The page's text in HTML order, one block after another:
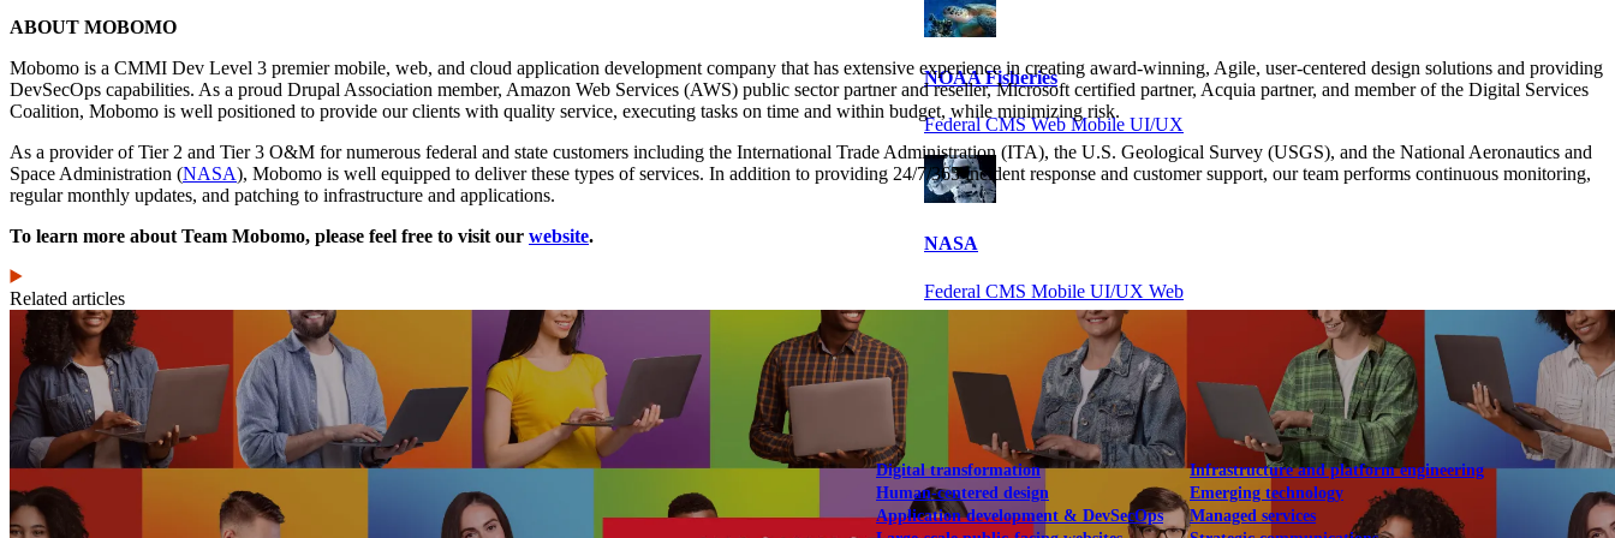
NOAA Fisheries
Federal CMS Web Mobile UI/UX
NASA
Federal CMS Mobile UI/UX Web
View our portfolio
Our services
Digital transformation
Human-centered design
Application development & DevSecOps
Infrastructure and platform engineering
Emerging technology
Managed services
ABOUT MOBOMO
Mobomo is a CMMI Dev Level 3 premier mobile, web, and cloud application development company that has extensive experience in creating award-winning, Agile, user-centered design solutions and providing
DevSecOps capabilities. As a proud Drupal Association member, Amazon Web Services (AWS) public sector partner and reseller, Microsoft certified partner, Acquia partner, and member of the Digital Services
Coalition, Mobomo is well positioned to provide our clients with quality service, executing tasks on time and within budget, while minimizing risk.
As a provider of Tier 2 and Tier 3 O&M for numerous federal and state customers including the International Trade Administration (ITA), the U.S. Geological Survey (USGS), and the National Aeronautics and
Space Administration (NASA), Mobomo is well equipped to deliver these types of services. In addition to providing 24/7/365 incident response and customer support, our team performs continuous monitoring,
regular monthly updates, and patching to infrastructure and applications.
To learn more about Team Mobomo, please feel free to visit our website.
Related articles